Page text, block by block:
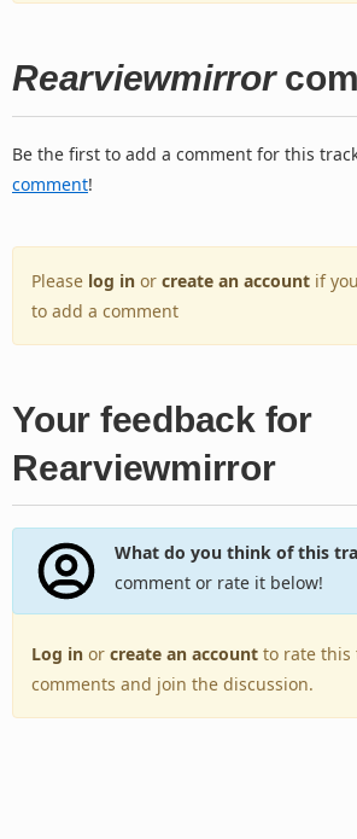
Rearviewmirror
Be the first to add a comment for this
comment!
Please log in or create an account if
to add a comment
Your feedback for
Rearviewmirror
What do you think of this
comment or rate it below!
Log in or create an account to rate this
comments and join the discussion.